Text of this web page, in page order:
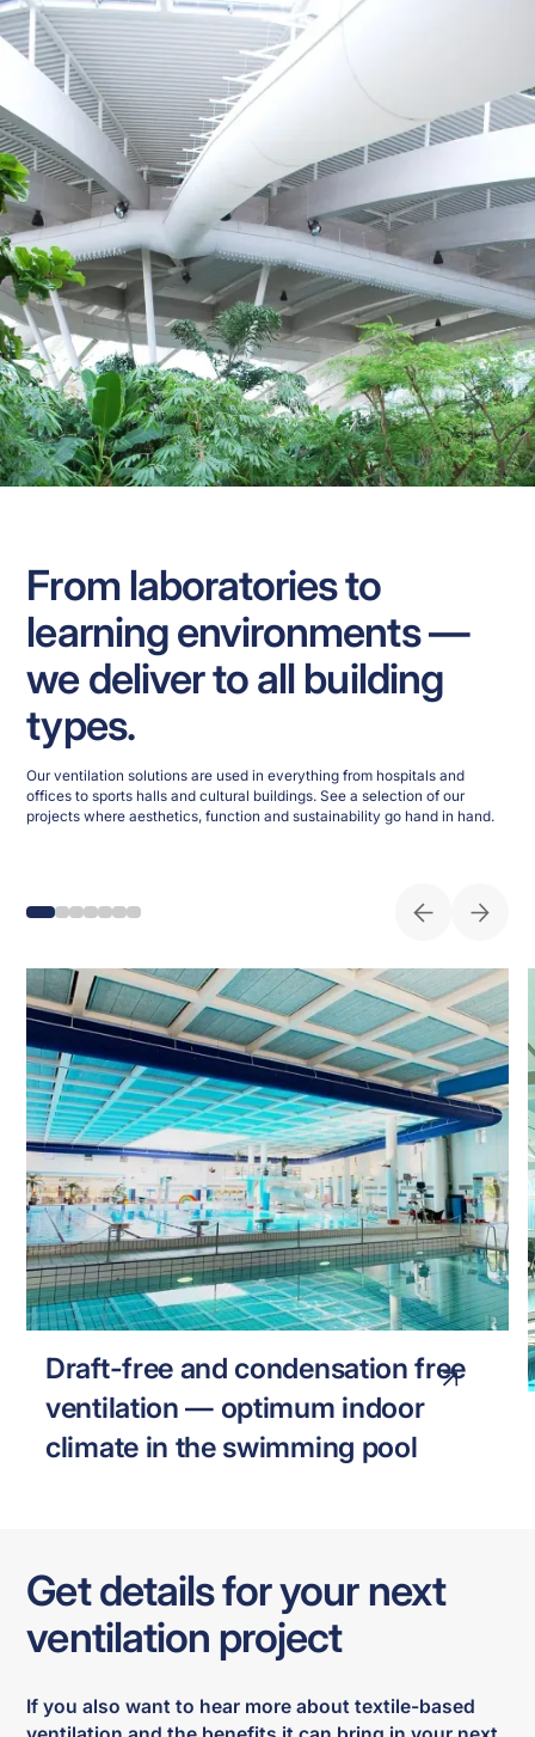
From laboratories to
learning environments —
we deliver to all building
types.
Our ventilation solutions are used in everything from hospitals and
offices to sports halls and cultural buildings. See a selection of our
projects where aesthetics, function and sustainability go hand in hand.
SWIMMING POOL
Draft-free and condensation free
ventilation — optimum indoor
climate in the swimming pool
Get details for your next
ventilation project
If you also want to hear more about textile-based